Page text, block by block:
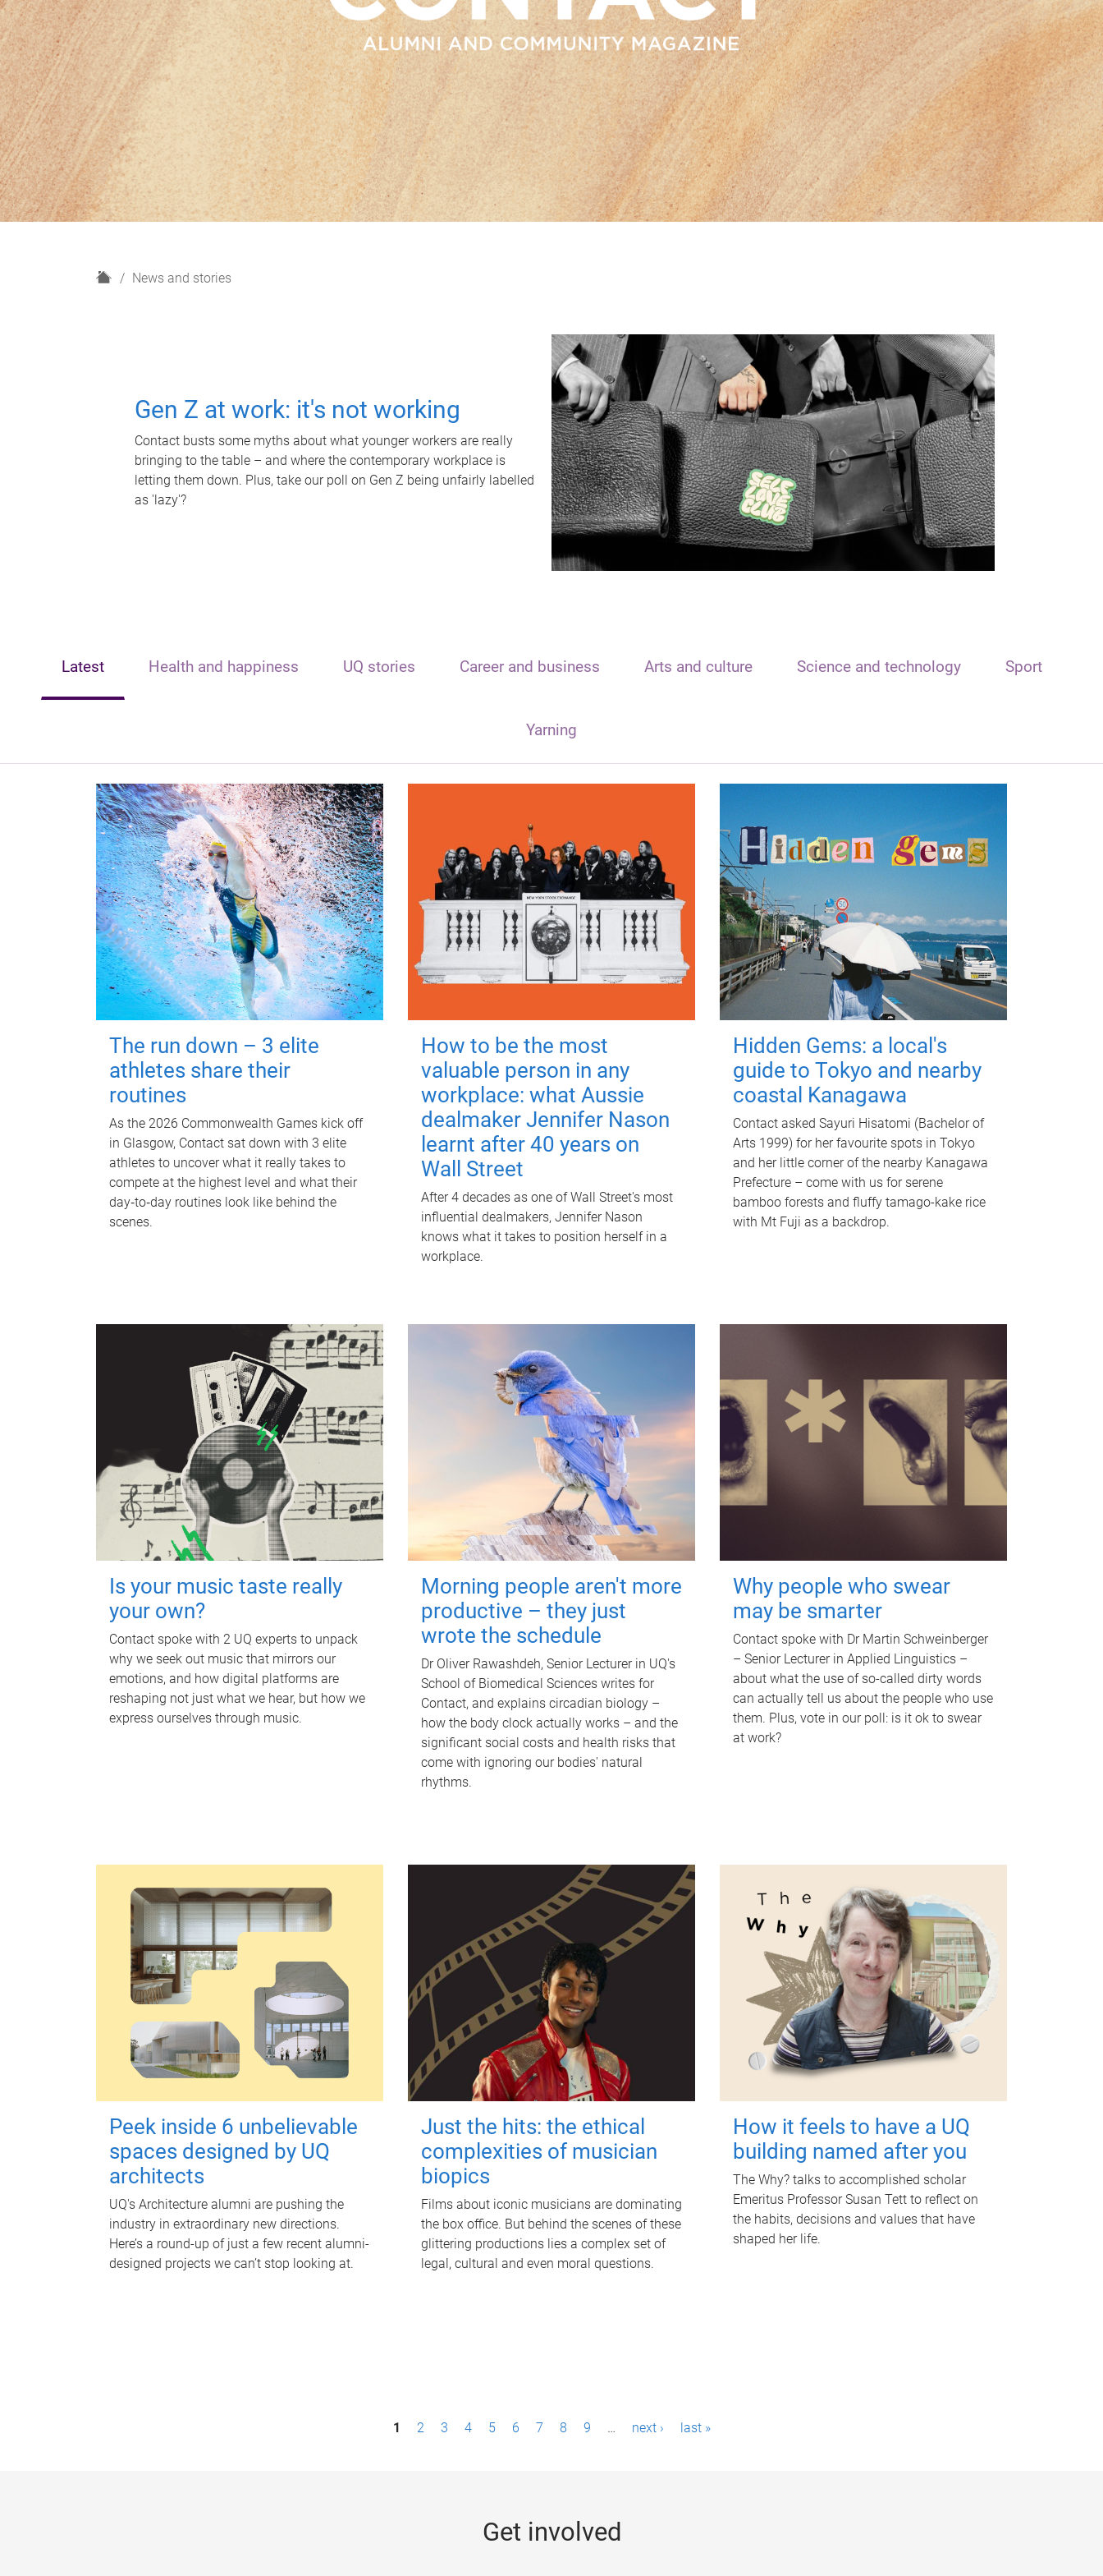
H
News and stories
Gen Z at work: it's not working
Contact busts some myths about what younger workers are really
bringing to the table – and where the contemporary workplace is
letting them down. Plus, take our poll on Gen Z being unfairly labelled
as 'lazy'?
Latest Health and happiness UQ stories Career and business Arts and culture Science and technology Sport
Yarning
The run down – 3 elite
athletes share their
routines
As the 2026 Commonwealth Games kick off
in Glasgow, Contact sat down with 3 elite
athletes to uncover what it really takes to
compete at the highest level and what their
day‑to‑day routines look like behind the
scenes.
How to be the most
valuable person in any
workplace: what Aussie
dealmaker Jennifer Nason
learnt after 40 years on
Wall Street
After 4 decades as one of Wall Street's most
influential dealmakers, Jennifer Nason
knows what it takes to position herself in a
workplace.
Hidden Gems: a local's
guide to Tokyo and nearby
coastal Kanagawa
Contact asked Sayuri Hisatomi (Bachelor of
Arts 1999) for her favourite spots in Tokyo
and her little corner of the nearby Kanagawa
Prefecture – come with us for serene
bamboo forests and fluffy tamago-kake rice
with Mt Fuji as a backdrop.
Is your music taste really
your own?
Contact spoke with 2 UQ experts to unpack
why we seek out music that mirrors our
emotions, and how digital platforms are
reshaping not just what we hear, but how we
express ourselves through music.
Morning people aren't more
productive – they just
wrote the schedule
Dr Oliver Rawashdeh, Senior Lecturer in UQ's
School of Biomedical Sciences writes for
Contact, and explains circadian biology –
how the body clock actually works – and the
significant social costs and health risks that
come with ignoring our bodies' natural
rhythms.
Why people who swear
may be smarter
Contact spoke with Dr Martin Schweinberger
– Senior Lecturer in Applied Linguistics –
about what the use of so-called dirty words
can actually tell us about the people who use
them. Plus, vote in our poll: is it ok to swear
at work?
Peek inside 6 unbelievable
spaces designed by UQ
architects
UQ's Architecture alumni are pushing the
industry in extraordinary new directions.
Here’s a round-up of just a few recent alumni-
designed projects we can’t stop looking at.
Just the hits: the ethical
complexities of musician
biopics
Films about iconic musicians are dominating
the box office. But behind the scenes of these
glittering productions lies a complex set of
legal, cultural and even moral questions.
How it feels to have a UQ
building named after you
The Why? talks to accomplished scholar
Emeritus Professor Susan Tett to reflect on
the habits, decisions and values that have
shaped her life.
1 2 3 4 5 6 7 8 9 … next › last »
Get involved